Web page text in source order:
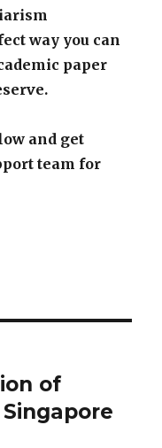
way you can
paper
and get
team for
of